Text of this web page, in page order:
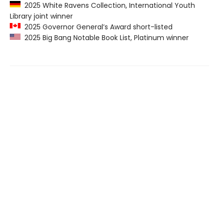
2025 White Ravens Collection, International Youth
Library joint winner
2025 Governor General’s Award short-listed
2025 Big Bang Notable Book List, Platinum winner